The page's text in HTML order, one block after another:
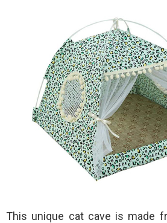
This unique cat cave is made